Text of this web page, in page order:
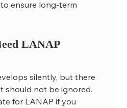
ensure long-term
LANAP
silently, but there
should not be ignored.
for LANAP if you